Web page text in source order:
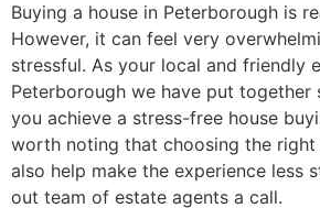
Buying a house in Peterborough is
However, it can feel very
stressful. As your local and friendly
Peterborough we have put together
you achieve a stress-free house
worth noting that choosing the right
also help make the experience less
out team of estate agents a call.